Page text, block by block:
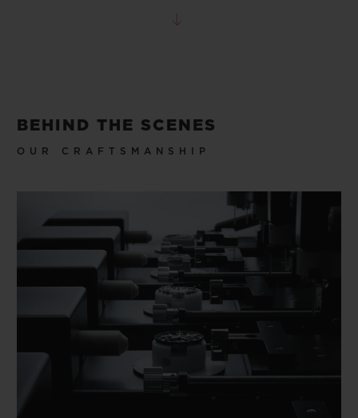
BEHIND THE SCENES
OUR CRAFTSMANSHIP